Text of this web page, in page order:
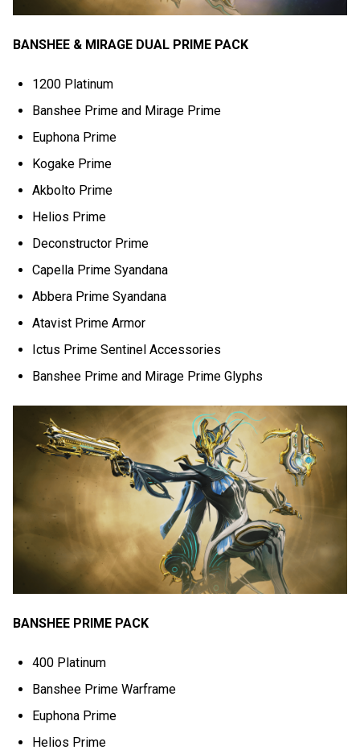
BANSHEE & MIRAGE DUAL PRIME PACK
1200 Platinum
Banshee Prime and Mirage Prime
Euphona Prime
Kogake Prime
Akbolto Prime
Helios Prime
Deconstructor Prime
Capella Prime Syandana
Abbera Prime Syandana
Atavist Prime Armor
Ictus Prime Sentinel Accessories
Banshee Prime and Mirage Prime Glyphs
BANSHEE PRIME PACK
400 Platinum
Banshee Prime Warframe
Euphona Prime
Helios Prime